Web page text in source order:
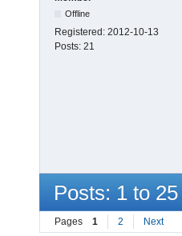
Offline
Registered: 2012-10-13
Posts: 21
Posts: 1 to
Pages 1 2 Next